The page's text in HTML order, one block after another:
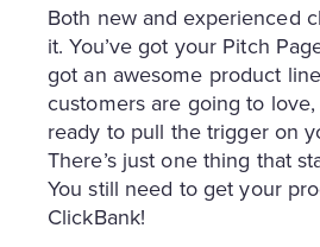
Both new and experienced
it. You’ve got your Pitch
got an awesome product
customers are going to love,
ready to pull the trigger on
There’s just one thing that
You still need to get your
ClickBank!